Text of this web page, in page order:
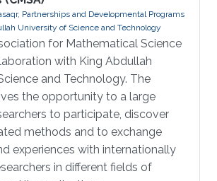
Partnerships and Developmental Programs
University of Science and Technology
for Mathematical Science
with King Abdullah
and Technology. The
the opportunity to a large
to participate, discover
methods and to exchange
experiences with internationally
in different fields of